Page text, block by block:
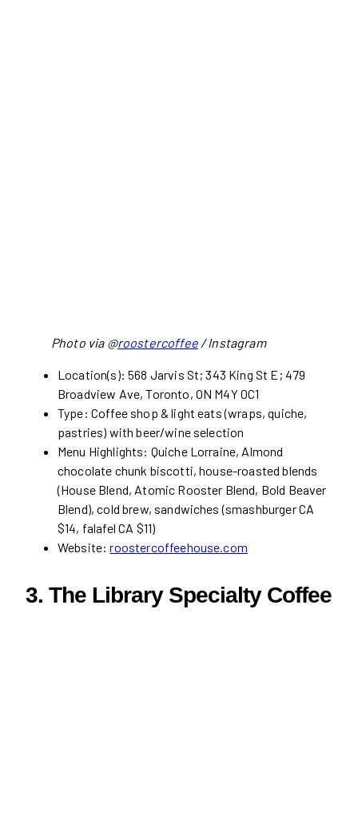
Photo via @roostercoffee/ Instagram
Location(s): 568 Jarvis St; 343 King St E; 479
Broadview Ave, Toronto, ON M4Y 0C1
Type: Coffee shop & light eats (wraps, quiche,
pastries) with beer/wine selection
Menu Highlights: Quiche Lorraine, Almond
chocolate chunk biscotti, house-roasted blends
(House Blend, Atomic Rooster Blend, Bold Beaver
Blend), cold brew, sandwiches (smashburger CA
$14, falafel CA $11)
Website:roostercoffeehouse.com
3. The Library Specialty Coffee